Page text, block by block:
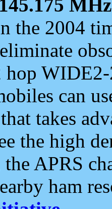
145.175 MHz
the 2004
can
takes
the high
APRS
ham